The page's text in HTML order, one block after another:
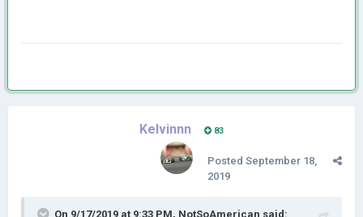
Kelvinnn 83
Posted September 18,
2019
On 9/17/2019 at 9:33 PM, NotSoAmerican said: